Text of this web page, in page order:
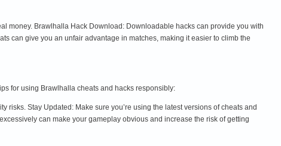
money. Brawlhalla Hack Download: Downloadable hacks can provide you with
can give you an unfair advantage in matches, making it easier to climb the
for using Brawlhalla cheats and hacks responsibly:
Stay Updated: Make sure you’re using the latest versions of cheats and
can make your gameplay obvious and increase the risk of getting